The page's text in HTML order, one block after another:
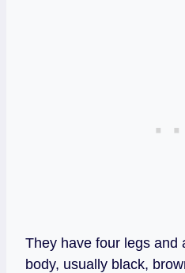
They have four legs and
body, usually black,